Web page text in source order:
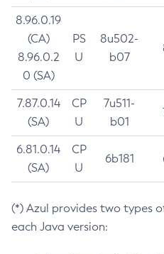
8.96.0.19
(CA)
8.96.0.2
0 (SA)
PS
U
8u502-
b07
7.87.0.14
(SA)
CP
U
7u511-
b01
6.81.0.14
(SA)
CP
U
6b181
(*) Azul provides two types
each Java version: